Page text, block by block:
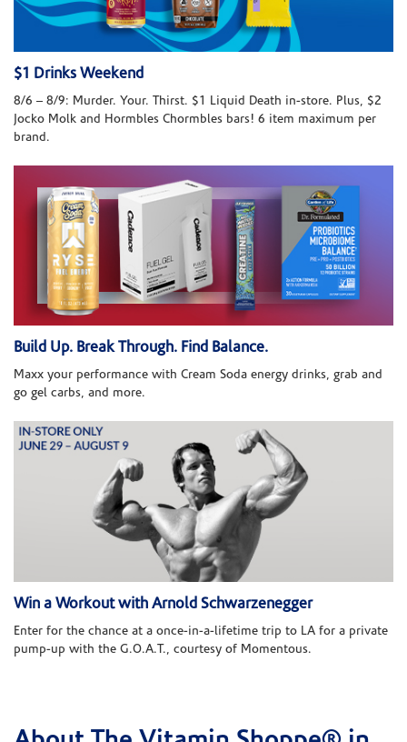
$1 Drinks Weekend
8/6 – 8/9: Murder. Your. Thirst. $1 Liquid Death in-store. Plus, $2
Jocko Molk and Hormbles Chormbles bars! 6 item maximum per
brand.
Build Up. Break Through. Find Balance.
Maxx your performance with Cream Soda energy drinks, grab and
go gel carbs, and more.
Win a Workout with Arnold Schwarzenegger
Enter for the chance at a once-in-a-lifetime trip to LA for a private
pump-up with the G.O.A.T., courtesy of Momentous.
Skip link